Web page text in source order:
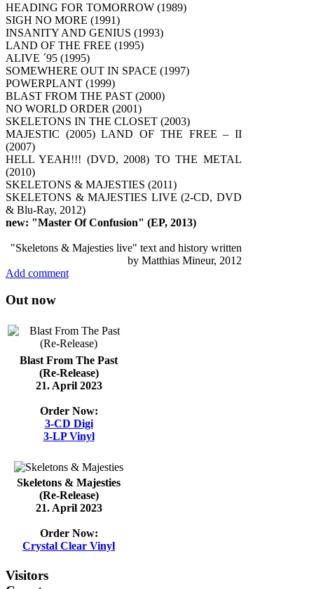
HEADING FOR TOMORROW (1989)
SIGH NO MORE (1991)
INSANITY AND GENIUS (1993)
LAND OF THE FREE (1995)
ALIVE ´95 (1995)
SOMEWHERE OUT IN SPACE (1997)
POWERPLANT (1999)
BLAST FROM THE PAST (2000)
NO WORLD ORDER (2001)
SKELETONS IN THE CLOSET (2003)
MAJESTIC (2005) LAND OF THE FREE – II
(2007)
HELL YEAH!!! (DVD, 2008) TO THE METAL
(2010)
SKELETONS & MAJESTIES (2011)
SKELETONS & MAJESTIES LIVE (2-CD, DVD
& Blu-Ray, 2012)
new: "Master Of Confusion" (EP, 2013)
"Skeletons & Majesties live" text and history written
by Matthias Mineur, 2012
Add comment
Out now
Blast From The Past
(Re-Release)
21. April 2023
Order Now:
3-CD Digi
3-LP Vinyl
Skeletons & Majesties
(Re-Release)
21. April 2023
Order Now:
Crystal Clear Vinyl
Visitors